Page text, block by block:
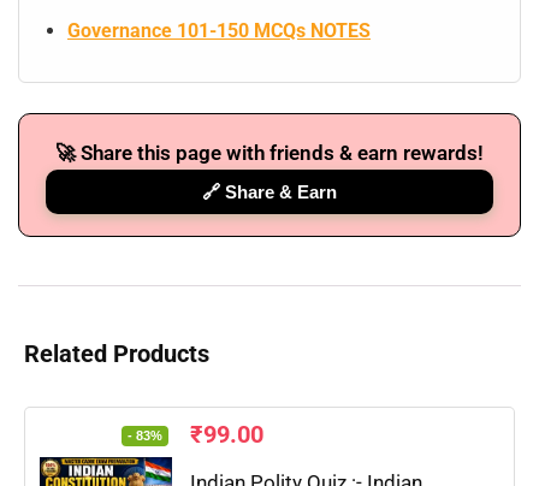
Governance 101-150 MCQs NOTES
🚀 Share this page with friends & earn rewards!
🔗 Share & Earn
Related Products
- 83% ₹99.00